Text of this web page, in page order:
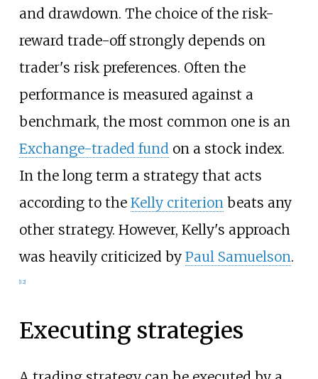
and drawdown. The choice of the risk-
reward trade-off strongly depends on
trader's risk preferences. Often the
performance is measured against a
benchmark, the most common one is an
Exchange-traded fundon a stock index.
In the long term a strategy that acts
according to the Kelly criterionbeats any
other strategy. However, Kelly's approach
was heavily criticized by Paul Samuelson.
12]
Executing strategies